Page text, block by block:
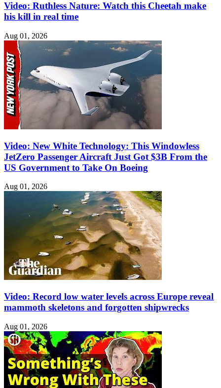
Video: Ruthless Nature: Watch this Cheetah make
his kill in real time
Aug 01, 2026
Video: New White Technology: This Windowless
JetZero Passenger Aircraft Just Got $3B From the
US Government to Take On Boeing
Aug 01, 2026
Video: Record low water levels across Europe reveal
mammoth skeletons and forgotten shipwrecks
Aug 01, 2026